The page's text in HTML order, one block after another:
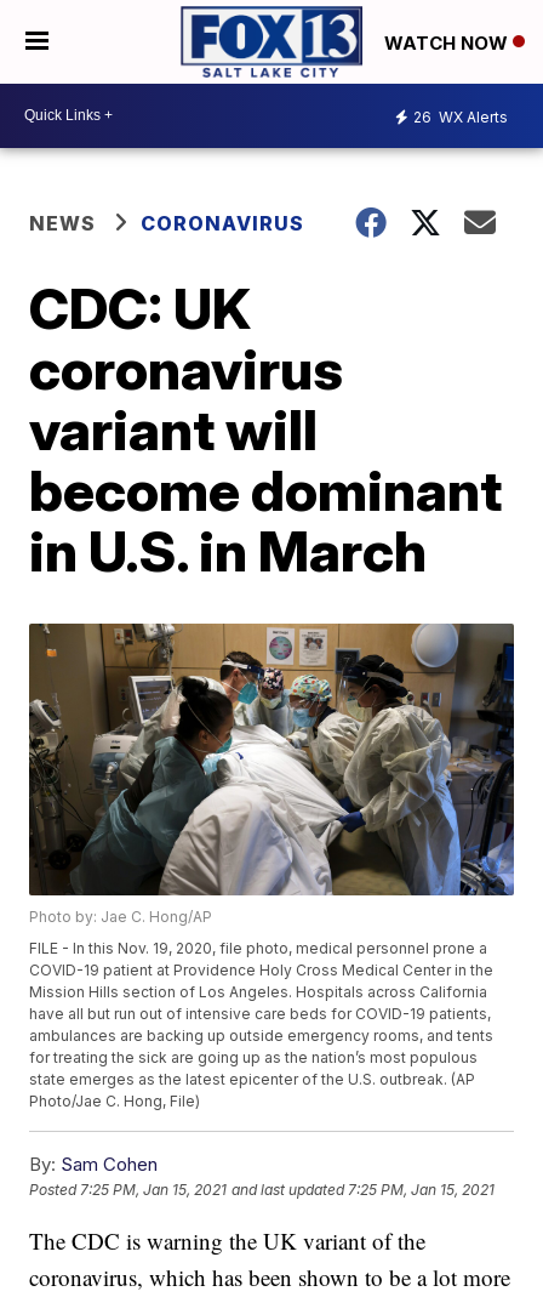
WATCH NOW
26 WX Alerts
NEWS CORONAVIRUS
CDC: UK
coronavirus
variant will
become dominant
in U.S. in March
Photo by: Jae C. Hong/AP
FILE - In this Nov. 19, 2020, file photo, medical personnel prone a
COVID-19 patient at Providence Holy Cross Medical Center in the
Mission Hills section of Los Angeles. Hospitals across California
have all but run out of intensive care beds for COVID-19 patients,
ambulances are backing up outside emergency rooms, and tents
for treating the sick are going up as the nation’s most populous
state emerges as the latest epicenter of the U.S. outbreak. (AP
Photo/Jae C. Hong, File)
By: Sam Cohen
Posted7:25 PM, Jan 15, 2021 and last updated 7:25 PM, Jan 15, 2021
The CDC is warning the UK variant of the
coronavirus, which has been shown to be a lot more